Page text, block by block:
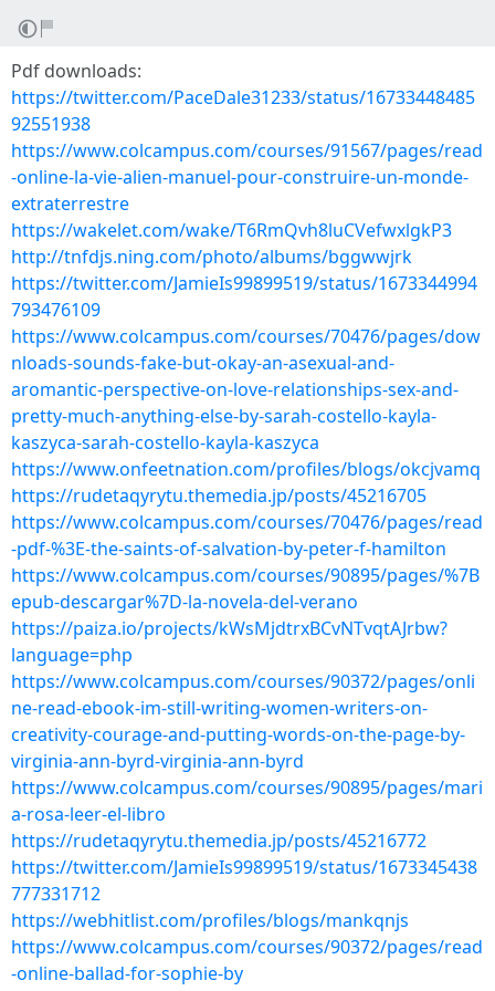
Pdf downloads:
https://twitter.com/PaceDale31233/status/16733448485
92551938
https://www.colcampus.com/courses/91567/pages/read
-online-la-vie-alien-manuel-pour-construire-un-monde-
extraterrestre
https://wakelet.com/wake/T6RmQvh8luCVefwxlgkP3
http://tnfdjs.ning.com/photo/albums/bggwwjrk
https://twitter.com/JamieIs99899519/status/1673344994
793476109
https://www.colcampus.com/courses/70476/pages/dow
nloads-sounds-fake-but-okay-an-asexual-and-
aromantic-perspective-on-love-relationships-sex-and-
pretty-much-anything-else-by-sarah-costello-kayla-
kaszyca-sarah-costello-kayla-kaszyca
https://www.onfeetnation.com/profiles/blogs/okcjvamq
https://rudetaqyrytu.themedia.jp/posts/45216705
https://www.colcampus.com/courses/70476/pages/read
-pdf-%3E-the-saints-of-salvation-by-peter-f-hamilton
https://www.colcampus.com/courses/90895/pages/%7B
epub-descargar%7D-la-novela-del-verano
https://paiza.io/projects/kWsMjdtrxBCvNTvqtAJrbw?
language=php
https://www.colcampus.com/courses/90372/pages/onli
ne-read-ebook-im-still-writing-women-writers-on-
creativity-courage-and-putting-words-on-the-page-by-
virginia-ann-byrd-virginia-ann-byrd
https://www.colcampus.com/courses/90895/pages/mari
a-rosa-leer-el-libro
https://rudetaqyrytu.themedia.jp/posts/45216772
https://twitter.com/JamieIs99899519/status/1673345438
777331712
https://webhitlist.com/profiles/blogs/mankqnjs
https://www.colcampus.com/courses/90372/pages/read
-online-ballad-for-sophie-by